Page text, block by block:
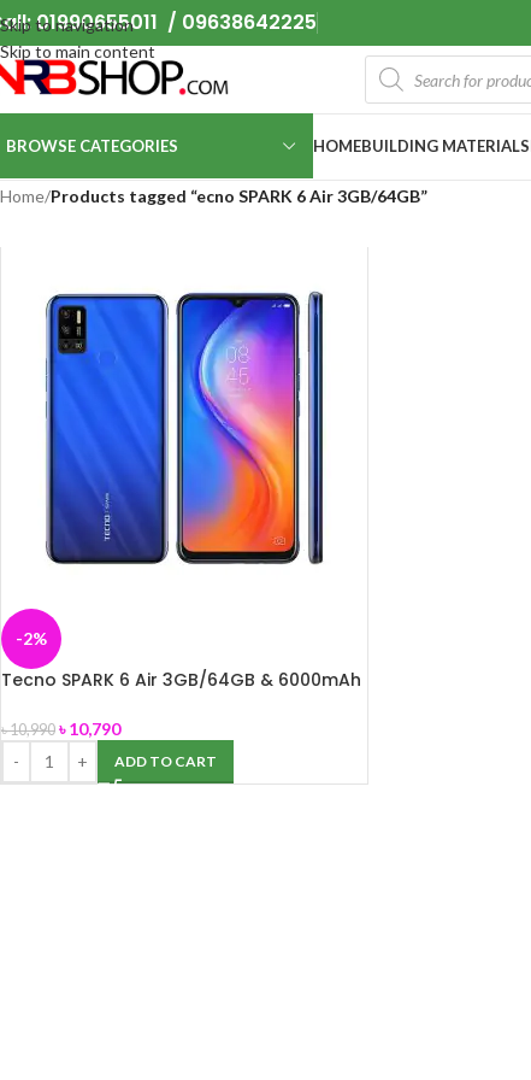
Skip to navigation
Skip to main content
01990655011 / 09638642225
BROWSE CATEGORIES HOMEBUILDING MATERIALS
Home/Products tagged “ecno SPARK 6 Air 3GB/64GB”
-2%
Tecno SPARK 6 Air 3GB/64GB & 6000mAh
৳10,990 ৳10,790
ADD TO CART